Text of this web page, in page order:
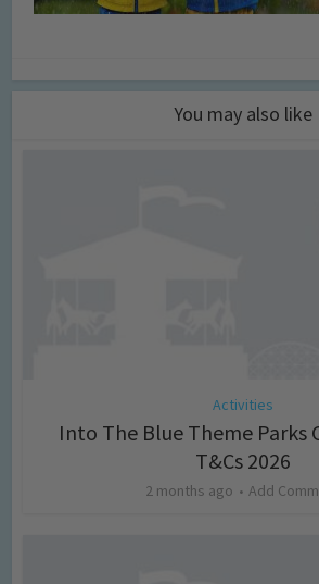
You may also like
Activities
Into The Blue Theme Parks
T&Cs 2026
2 months ago Add